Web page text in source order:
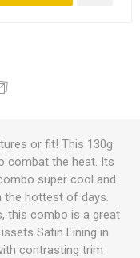
or fit! This 130g
combat the heat. Its
super cool and
the hottest of days.
this combo is a great
Satin Lining in
contrasting trim